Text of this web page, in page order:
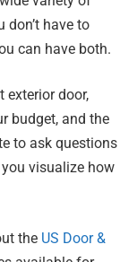
have to
can have both.
exterior door,
budget, and the
to ask questions
visualize how
the US Door &